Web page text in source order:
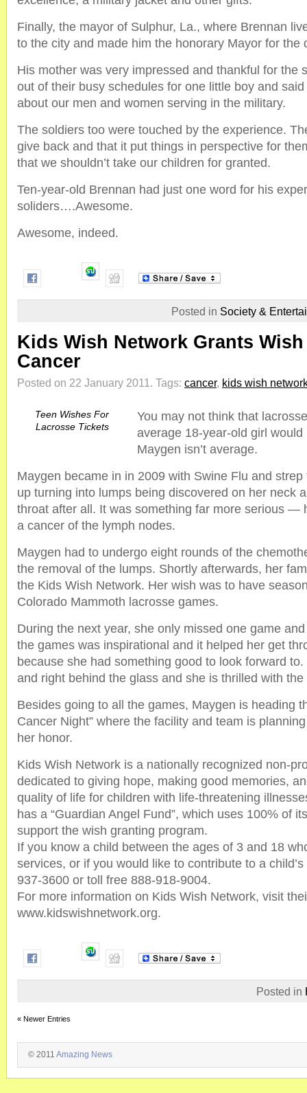
Finally, the mayor of Sulphur, La., where Brennan
to the city and made him the honorary Mayor for the
His mother was very impressed and thankful for the
out of their busy schedules for one little boy and
about our men and women serving in the military.
The soldiers too were touched by the experience.
give back and that it put things in perspective for
that we shouldn’t take our children for granted.
Ten-year-old Brennan had just one word for his
soliders….Awesome.
Awesome, indeed.
Posted in Society &
Kids Wish Network Grants
Cancer
Posted on 22 January 2011. Tags: cancer, kids wish
Teen Wishes For
Lacrosse Tickets
You may not think that
average 18-year-old girl
Maygen isn’t average.
Maygen became in in 2009 with Swine Flu and
up turning into lumps being discovered on her neck
throat after all. It was something far more serious —
a cancer of the lymph nodes.
Maygen had to undergo eight rounds of the
the removal of the lumps. Shortly afterwards, her
the Kids Wish Network. Her wish was to have
Colorado Mammoth lacrosse games.
During the next year, she only missed one game
the games was inspirational and it helped her get
because she had something good to look forward
and right behind the glass and she is thrilled with the
Besides going to all the games, Maygen is heading
Cancer Night” where the facility and team is
her honor.
Kids Wish Network is a nationally recognized non-
dedicated to giving hope, making good memories,
quality of life for children with life-threatening
has a “Guardian Angel Fund”, which uses 100% of
support the wish granting program.
If you know a child between the ages of 3 and 18
services, or if you would like to contribute to a
937-3600 or toll free 888-918-9004.
For more information on Kids Wish Network, visit
www.kidswishnetwork.org.
Posted in
« Newer Entries
© 2011 Amazing News